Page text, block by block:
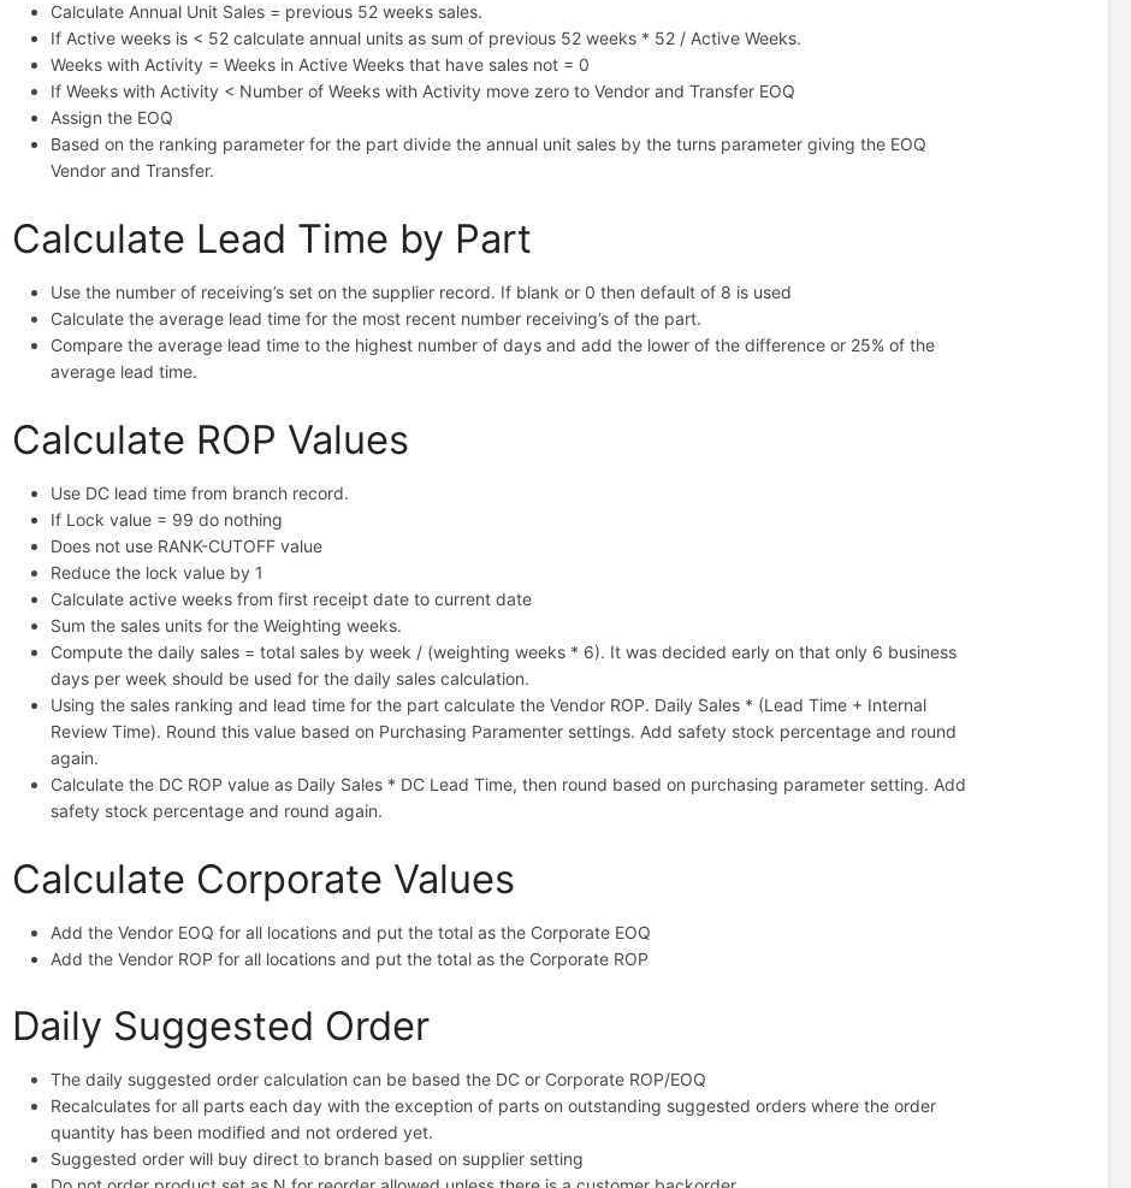
Calculate Annual Unit Sales = previous 52 weeks sales.
If Active weeks is < 52 calculate annual units as sum of previous 52 weeks * 52 / Active Weeks.
Weeks with Activity = Weeks in Active Weeks that have sales not = 0
If Weeks with Activity < Number of Weeks with Activity move zero to Vendor and Transfer EOQ
Assign the EOQ
Based on the ranking parameter for the part divide the annual unit sales by the turns parameter giving the EOQ
Vendor and Transfer.
Calculate Lead Time by Part
Use the number of receiving’s set on the supplier record. If blank or 0 then default of 8 is used
Calculate the average lead time for the most recent number receiving’s of the part.
Compare the average lead time to the highest number of days and add the lower of the difference or 25% of the
average lead time.
Calculate ROP Values
Use DC lead time from branch record.
If Lock value = 99 do nothing
Does not use RANK-CUTOFF value
Reduce the lock value by 1
Calculate active weeks from first receipt date to current date
Sum the sales units for the Weighting weeks.
Compute the daily sales = total sales by week / (weighting weeks * 6). It was decided early on that only 6 business
days per week should be used for the daily sales calculation.
Using the sales ranking and lead time for the part calculate the Vendor ROP. Daily Sales * (Lead Time + Internal
Review Time). Round this value based on Purchasing Paramenter settings. Add safety stock percentage and round
again.
Calculate the DC ROP value as Daily Sales * DC Lead Time, then round based on purchasing parameter setting. Add
safety stock percentage and round again.
Calculate Corporate Values
Add the Vendor EOQ for all locations and put the total as the Corporate EOQ
Add the Vendor ROP for all locations and put the total as the Corporate ROP
Daily Suggested Order
The daily suggested order calculation can be based the DC or Corporate ROP/EOQ
Recalculates for all parts each day with the exception of parts on outstanding suggested orders where the order
quantity has been modified and not ordered yet.
Suggested order will buy direct to branch based on supplier setting